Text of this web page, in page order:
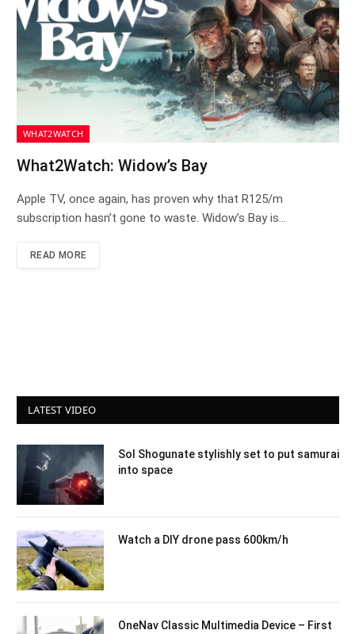
WHAT2WATCH
What2Watch: Widow’s Bay
Apple TV, once again, has proven why that R125/m
subscription hasn’t gone to waste. Widow’s Bay is…
READ MORE
LATEST VIDEO
Sol Shogunate stylishly set to put samurai
into space
Watch a DIY drone pass 600km/h
OneNav Classic Multimedia Device – First